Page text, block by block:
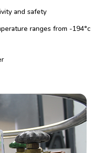
and safety
ranges from -194°c